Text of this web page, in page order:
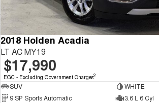
2018 Holden Acadia
LT AC MY19
$17,990
EGC - Excluding Government Charges2
SUV
WHITE
9 SP Sports Automatic
3.6 L 6 Cyl